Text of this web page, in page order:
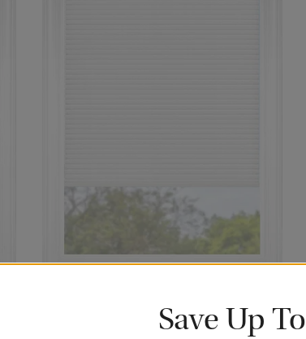
Save Up To